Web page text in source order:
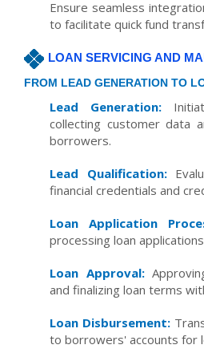
Ensure seamless
to facilitate quick fund
LOAN SERVICING AND
FROM LEAD GENERATION TO
Lead Generation:
collecting customer data
borrowers.
Lead Qualification:
financial credentials and
Loan Application
processing loan
Loan Approval:
and finalizing loan terms
Loan Disbursement:
to borrowers' accounts for